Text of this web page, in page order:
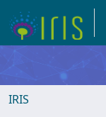
IRIS